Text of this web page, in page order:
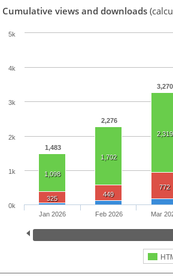
Cumulative views and downloads
1,483
2,276
3,270
1,098
1,702
2,319
325
449
772
Jan 2026 Feb 2026 Mar
0k
1k
2k
3k
4k
5k